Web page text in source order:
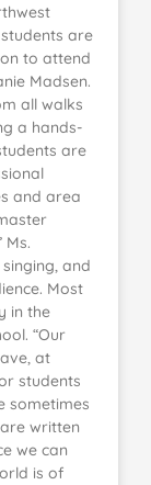
are
to attend
Madsen.
all walks
a hands-
are
and area
Ms.
and
Most
in the
“Our
at
students
sometimes
written
we can
is of